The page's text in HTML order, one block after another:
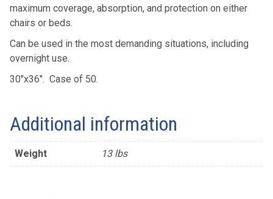
maximum coverage, absorption, and protection on either
chairs or beds.
Can be used in the most demanding situations, including
overnight use.
30″x36″. Case of 50.
Additional information
Weight 13 lbs